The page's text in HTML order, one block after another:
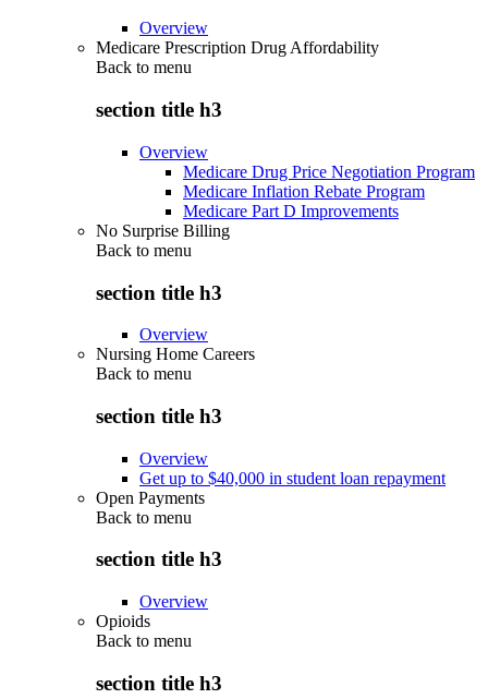
Overview
Medicare Prescription Drug Affordability
Back to menu
section title h3
Overview
Medicare Drug Price Negotiation Program
Medicare Inflation Rebate Program
Medicare Part D Improvements
No Surprise Billing
Back to menu
section title h3
Overview
Nursing Home Careers
Back to menu
section title h3
Overview
Get up to $40,000 in student loan repayment
Open Payments
Back to menu
section title h3
Overview
Opioids
Back to menu
section title h3